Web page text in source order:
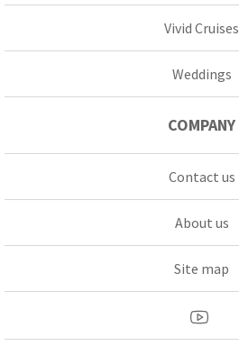
Vivid Cruises
Weddings
COMPANY
Contact us
About us
Site map